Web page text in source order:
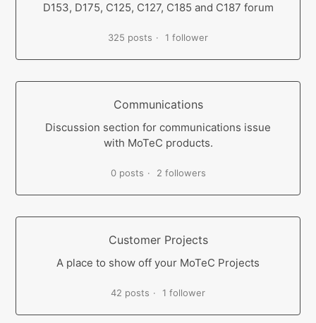
D153, D175, C125, C127, C185 and C187 forum
325 posts 1 follower
Communications
Discussion section for communications issue
with MoTeC products.
0 posts 2 followers
Customer Projects
A place to show off your MoTeC Projects
42 posts 1 follower